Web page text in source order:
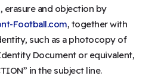
erasure and objection by
Football.com, together with
such as a photocopy of
Document or equivalent,
in the subject line.